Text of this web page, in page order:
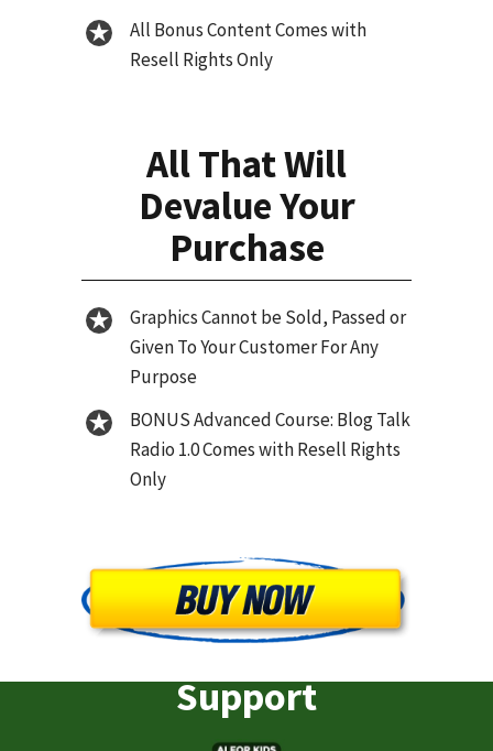
All Bonus Content Comes with
Resell Rights Only
All That Will
Devalue Your
Purchase
Graphics Cannot be Sold, Passed or
Given To Your Customer For Any
Purpose
BONUS Advanced Course: Blog Talk
Radio 1.0 Comes with Resell Rights
Only
Support